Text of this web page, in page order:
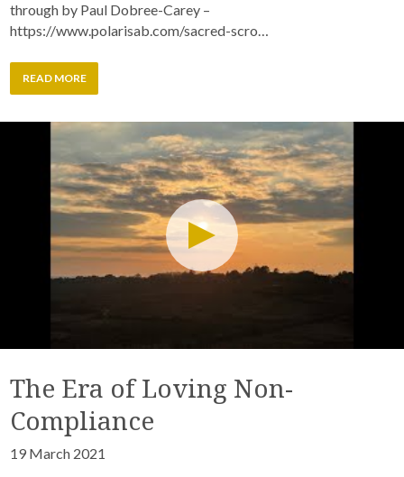
through by Paul Dobree-Carey –
https://www.polarisab.com/sacred-scro…
READ MORE
The Era of Loving Non-
Compliance
19 March 2021